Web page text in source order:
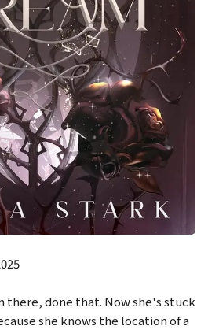
there, done that. Now she's stuck
she knows the location of a